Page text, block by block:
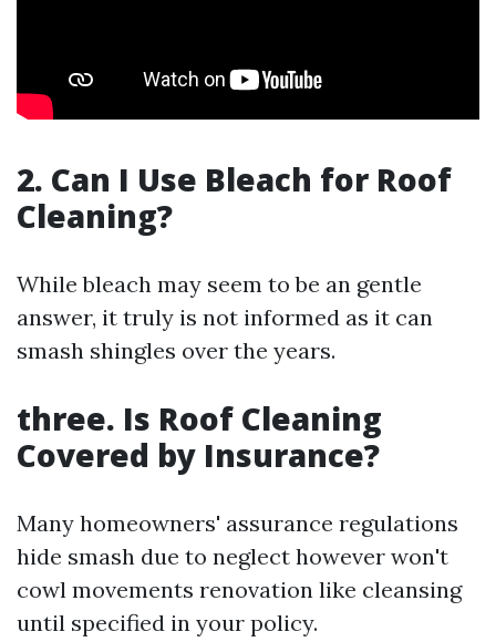
2. Can I Use Bleach for Roof
Cleaning?
While bleach may seem to be an gentle
answer, it truly is not informed as it can
smash shingles over the years.
three. Is Roof Cleaning
Covered by Insurance?
Many homeowners' assurance regulations
hide smash due to neglect however won't
cowl movements renovation like cleansing
until specified in your policy.